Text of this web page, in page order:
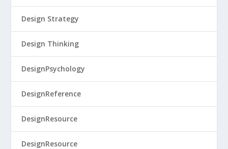
Design Strategy
Design Thinking
DesignPsychology
DesignReference
DesignResource
DesignResource